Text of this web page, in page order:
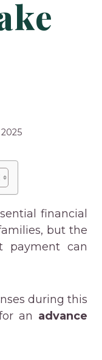
financial
but the
payment can
during this
an advance